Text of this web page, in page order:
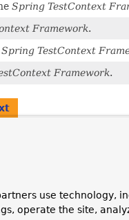
Spring TestContext
Framework.
Spring TestContext
Framework.
that can be applied to
use technology,
operate the site,